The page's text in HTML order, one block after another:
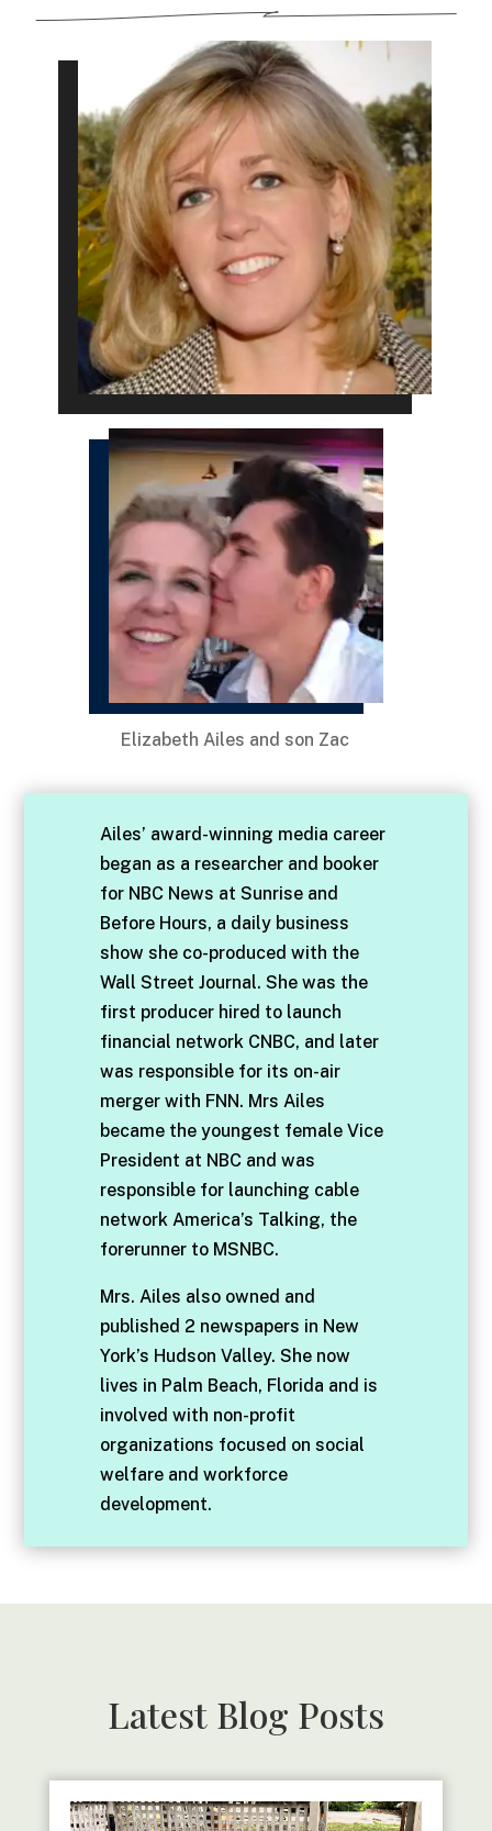
Elizabeth Ailes and son Zac
Ailes’ award-winning media career
began as a researcher and booker
for NBC News at Sunrise and
Before Hours, a daily business
show she co-produced with the
Wall Street Journal. She was the
first producer hired to launch
financial network CNBC, and later
was responsible for its on-air
merger with FNN. Mrs Ailes
became the youngest female Vice
President at NBC and was
responsible for launching cable
network America’s Talking, the
forerunner to MSNBC.
Mrs. Ailes also owned and
published 2 newspapers in New
York’s Hudson Valley. She now
lives in Palm Beach, Florida and is
involved with non-profit
organizations focused on social
welfare and workforce
development.
Latest Blog Posts